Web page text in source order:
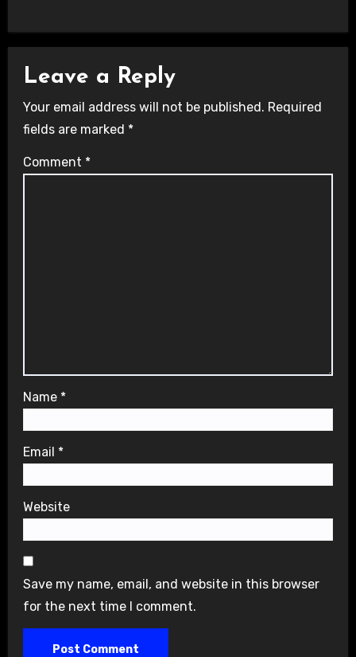
Leave a Reply
Your email address will not be published. Required
fields are marked *
Comment *
Name *
Email *
Website
Save my name, email, and website in this browser
for the next time I comment.